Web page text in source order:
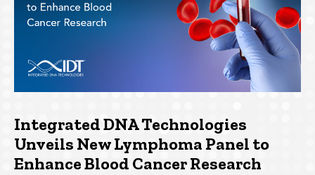
Integrated DNA Technologies
Unveils New Lymphoma Panel to
Enhance Blood Cancer Research